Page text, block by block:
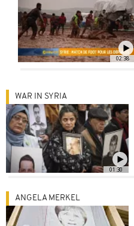
02:38
01:30
WAR IN SYRIA
ANGELA MERKEL